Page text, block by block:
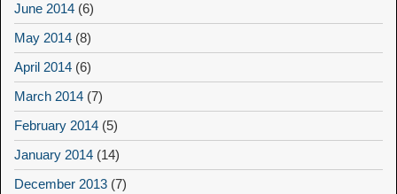
June 2014 (6)
May 2014 (8)
April 2014 (6)
March 2014 (7)
February 2014 (5)
January 2014 (14)
December 2013 (7)